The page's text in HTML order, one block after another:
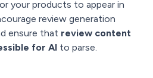
your products to appear in
review generation
ensure that review content
for AI to parse.